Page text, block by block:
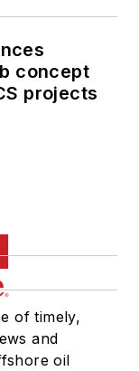
concept
projects
of timely,
and
oil